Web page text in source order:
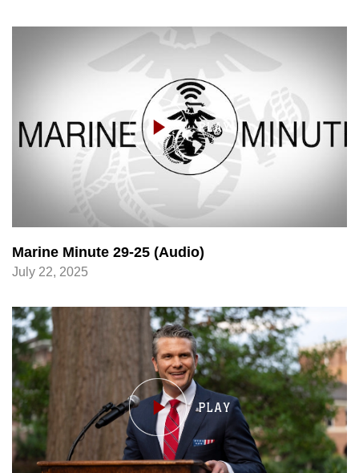
Marine Minute 29-25 (Audio)
July 22, 2025